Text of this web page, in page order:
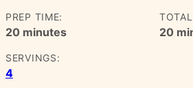
PREP TIME:
20minutes
minutes 20
SERVINGS:
4